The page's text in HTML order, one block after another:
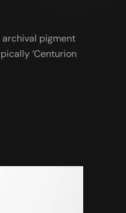
pigment
‘Centurion